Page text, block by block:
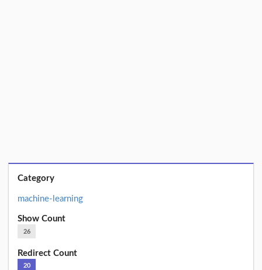
Category
machine-learning
Show Count
26
Redirect Count
20